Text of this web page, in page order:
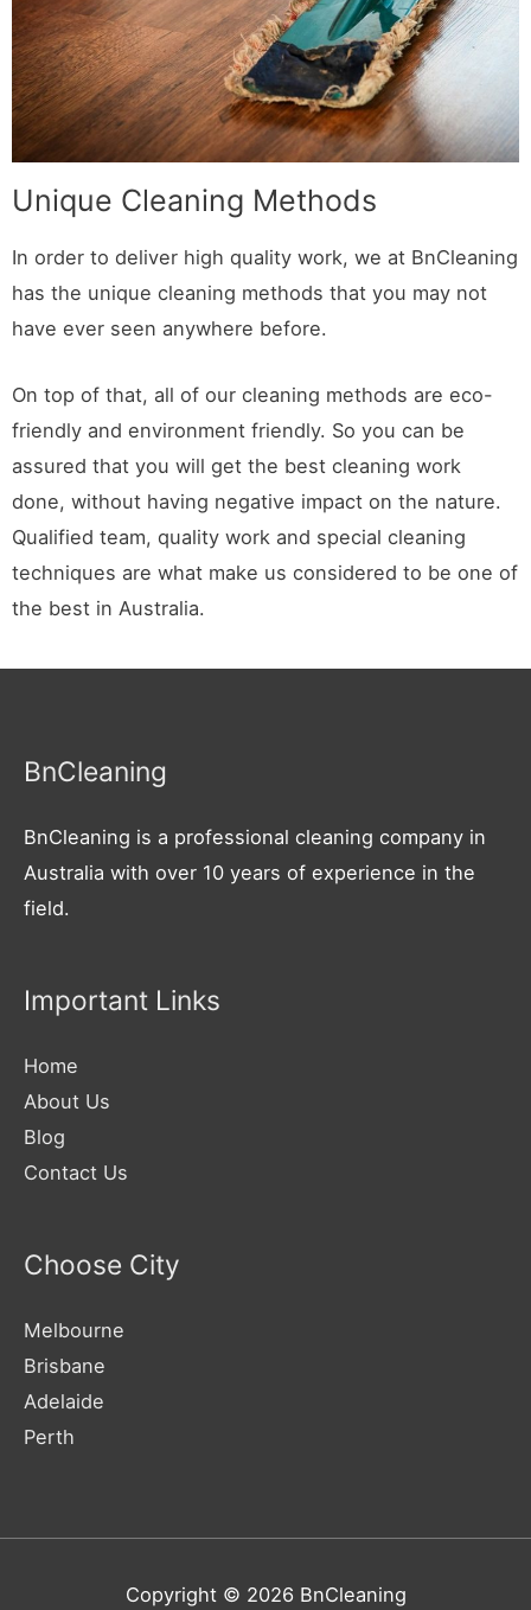
Unique Cleaning Methods
In order to deliver high quality work, we at BnCleaning
has the unique cleaning methods that you may not
have ever seen anywhere before.
On top of that, all of our cleaning methods are eco-
friendly and environment friendly. So you can be
assured that you will get the best cleaning work
done, without having negative impact on the nature.
Qualified team, quality work and special cleaning
techniques are what make us considered to be one of
the best in Australia.
BnCleaning
BnCleaning is a professional cleaning company in
Australia with over 10 years of experience in the
field.
Important Links
Home
About Us
Blog
Contact Us
Choose City
Melbourne
Brisbane
Adelaide
Perth
Copyright © 2026 BnCleaning